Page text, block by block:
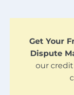
Get Your
Dispute
our credit